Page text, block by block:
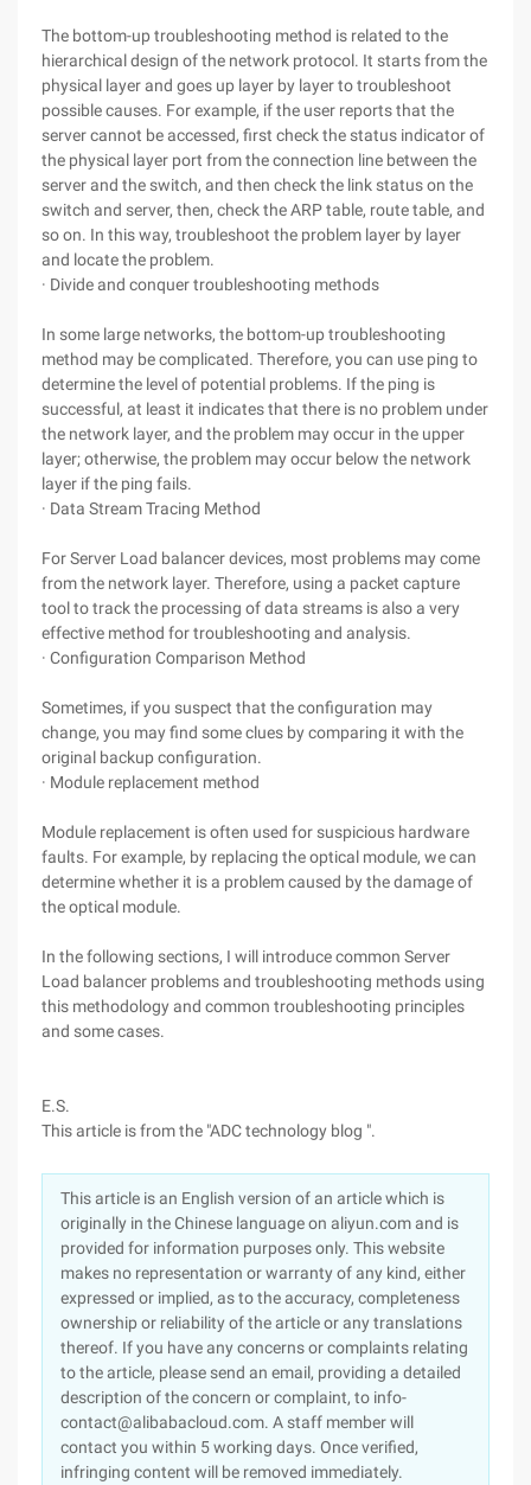
The bottom-up troubleshooting method is related to the
hierarchical design of the network protocol. It starts from the
physical layer and goes up layer by layer to troubleshoot
possible causes. For example, if the user reports that the
server cannot be accessed, first check the status indicator of
the physical layer port from the connection line between the
server and the switch, and then check the link status on the
switch and server, then, check the ARP table, route table, and
so on. In this way, troubleshoot the problem layer by layer
and locate the problem.
· Divide and conquer troubleshooting methods
In some large networks, the bottom-up troubleshooting
method may be complicated. Therefore, you can use ping to
determine the level of potential problems. If the ping is
successful, at least it indicates that there is no problem under
the network layer, and the problem may occur in the upper
layer; otherwise, the problem may occur below the network
layer if the ping fails.
· Data Stream Tracing Method
For Server Load balancer devices, most problems may come
from the network layer. Therefore, using a packet capture
tool to track the processing of data streams is also a very
effective method for troubleshooting and analysis.
· Configuration Comparison Method
Sometimes, if you suspect that the configuration may
change, you may find some clues by comparing it with the
original backup configuration.
· Module replacement method
Module replacement is often used for suspicious hardware
faults. For example, by replacing the optical module, we can
determine whether it is a problem caused by the damage of
the optical module.
In the following sections, I will introduce common Server
Load balancer problems and troubleshooting methods using
this methodology and common troubleshooting principles
and some cases.
E.S.
This article is from the "ADC technology blog ".
This article is an English version of an article which is
originally in the Chinese language on aliyun.com and is
provided for information purposes only. This website
makes no representation or warranty of any kind, either
expressed or implied, as to the accuracy, completeness
ownership or reliability of the article or any translations
thereof. If you have any concerns or complaints relating
to the article, please send an email, providing a detailed
description of the concern or complaint, to info-
contact@alibabacloud.com. A staff member will
contact you within 5 working days. Once verified,
infringing content will be removed immediately.